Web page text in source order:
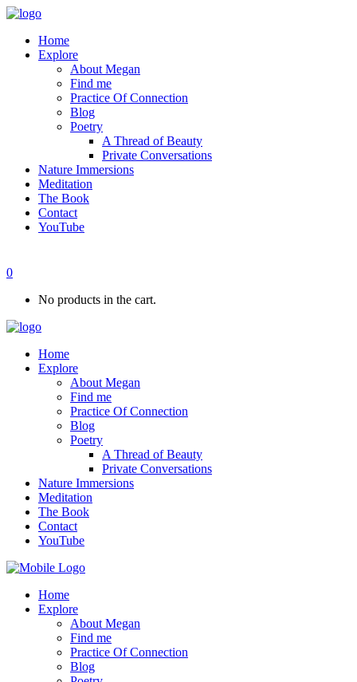
Home
Explore
About Megan
Find me
Practice Of Connection
Blog
Poetry
A Thread of Beauty
Private Conversations
Nature Immersions
Meditation
The Book
Contact
YouTube
0
No products in the cart.
Home
Explore
About Megan
Find me
Practice Of Connection
Blog
Poetry
A Thread of Beauty
Private Conversations
Nature Immersions
Meditation
The Book
Contact
YouTube
Home
Explore
About Megan
Find me
Practice Of Connection
Blog